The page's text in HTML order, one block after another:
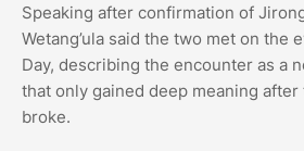
Speaking after confirmation of
Wetang’ula said the two met on the
Day, describing the encounter as a
that only gained deep meaning
broke.